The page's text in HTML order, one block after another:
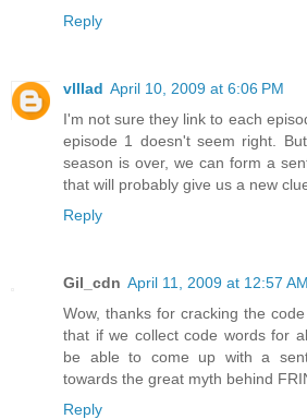
Reply
vlllad April 10, 2009 at 6:06 PM
I'm not sure they link to each
episode 1 doesn't seem right.
season is over, we can form a
that will probably give us a new
Reply
Gil_cdn April 11, 2009 at 12:57 AM
Wow, thanks for cracking the
that if we collect code words for
be able to come up with a
towards the great myth behind
Reply